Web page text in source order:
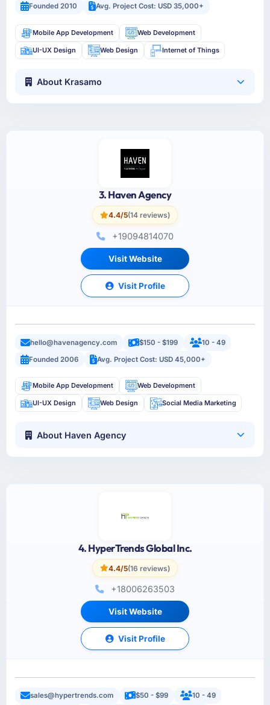
Founded 2010
Avg. Project Cost: USD 35,000+
Mobile App Development Web Development
UI-UX Design Web Design Internet of Things
About Krasamo
3. Haven Agency
4.4/5(14 reviews)
+19094814070
Visit Website
Visit Profile
hello@havenagency.com $150 - $199
10 - 49
Founded 2006
Avg. Project Cost: USD 45,000+
Mobile App Development Web Development
UI-UX Design Web Design Social Media Marketing
About Haven Agency
4. HyperTrends Global Inc.
4.4/5(16 reviews)
+18006263503
Visit Website
Visit Profile
sales@hypertrends.com $50 - $99 10 - 49